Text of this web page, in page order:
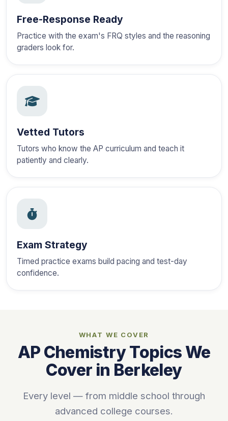
Free-Response Ready
Practice with the exam's FRQ styles and the reasoning
graders look for.
Vetted Tutors
Tutors who know the AP curriculum and teach it
patiently and clearly.
Exam Strategy
Timed practice exams build pacing and test-day
confidence.
WHAT WE COVER
AP Chemistry Topics We
Cover in Berkeley
Every level — from middle school through
advanced college courses.